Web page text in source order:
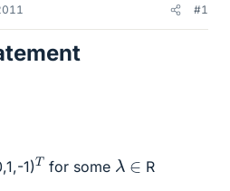
#1
1)Tfor some λ ∈ R